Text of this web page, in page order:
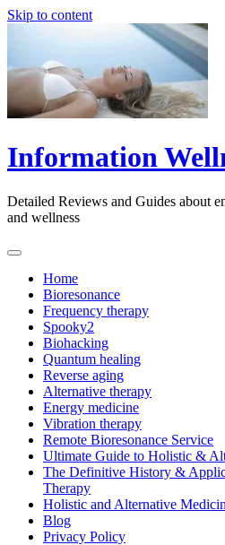
Skip to content
Information
Detailed Reviews and Guides about
and wellness
Home
Bioresonance
Frequency therapy
Spooky2
Biohacking
Quantum healing
Reverse aging
Alternative therapy
Energy medicine
Vibration therapy
Remote Bioresonance Service
Ultimate Guide to Holistic &
The Definitive History &
Therapy
Holistic and Alternative
Blog
Privacy Policy